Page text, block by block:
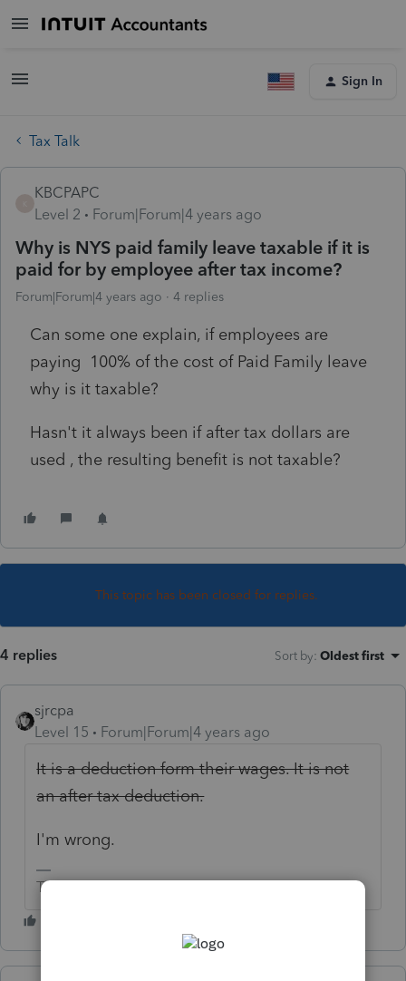
Sign In
Tax Talk
KBCPAPC
Level 2
Forum|Forum|4 years ago
Why is NYS paid family leave taxable if it is
paid for by employee after tax income?
Forum|Forum|4 years ago 4 replies
Can some one explain, if employees are
paying 100% of the cost of Paid Family leave
why is it taxable?
Hasn't it always been if after tax dollars are
used , the resulting benefit is not taxable?
This topic has been closed for replies.
4 replies Sort by: Oldest first
sjrcpa
Level 15
Forum|Forum|4 years ago
It is a deduction form their wages. It is not
an after tax deduction.
I'm wrong.
The more I know the more I don’t know.